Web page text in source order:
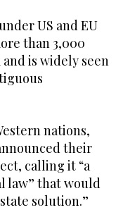
US and EU
than 3,000
is widely seen
nations,
their
calling it “a
law” that would
solution.”